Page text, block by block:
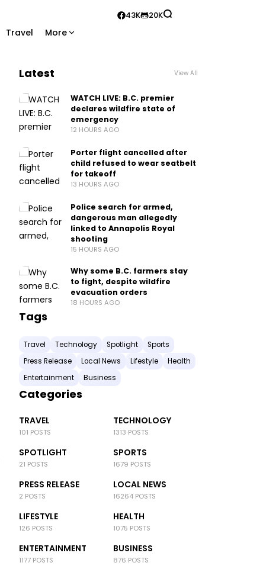
Travel More
43K 20K
Latest View All
WATCH LIVE: B.C. premier
declares wildfire state of
emergency
12 HOURS AGO
Porter flight cancelled after
child refused to wear seatbelt
for takeoff
13 HOURS AGO
Police search for armed,
dangerous man allegedly
linked to Annapolis Royal
shooting
15 HOURS AGO
Why some B.C. farmers stay
to fight, despite wildfire
evacuation orders
18 HOURS AGO
Tags
Travel Technology Spotlight
Sports
Press Release
Local News Lifestyle
Health
Entertainment
Business
Categories
TRAVEL
101 POSTS
TECHNOLOGY
1313 POSTS
SPOTLIGHT
21 POSTS
SPORTS
1679 POSTS
PRESS RELEASE
2 POSTS
LOCAL NEWS
16264 POSTS
LIFESTYLE
126 POSTS
HEALTH
1075 POSTS
ENTERTAINMENT
1177 POSTS
BUSINESS
876 POSTS